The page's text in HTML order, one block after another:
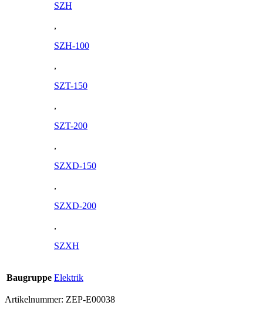
SZH
,
SZH-100
,
SZT-150
,
SZT-200
,
SZXD-150
,
SZXD-200
,
SZXH
Baugruppe Elektrik
Artikelnummer: ZEP-E00038